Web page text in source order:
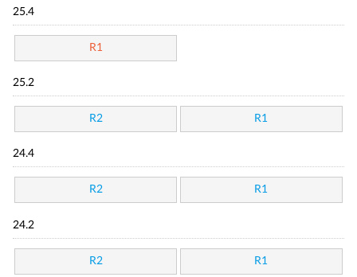
25.4
R1
25.2
R2 R1
24.4
R2 R1
24.2
R2 R1